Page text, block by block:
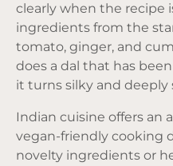
clearly when the recipe
ingredients from the
tomato, ginger, and
does a dal that has
it turns silky and deeply
Indian cuisine offers an
vegan-friendly cooking
novelty ingredients or